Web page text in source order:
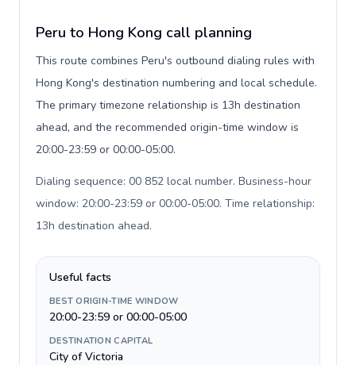
Peru to Hong Kong call planning
This route combines Peru's outbound dialing rules with
Hong Kong's destination numbering and local schedule.
The primary timezone relationship is 13h destination
ahead, and the recommended origin-time window is
20:00-23:59 or 00:00-05:00.
Dialing sequence: 00 852 local number. Business-hour
window: 20:00-23:59 or 00:00-05:00. Time relationship:
13h destination ahead.
Useful facts
BEST ORIGIN-TIME WINDOW
20:00-23:59 or 00:00-05:00
DESTINATION CAPITAL
City of Victoria